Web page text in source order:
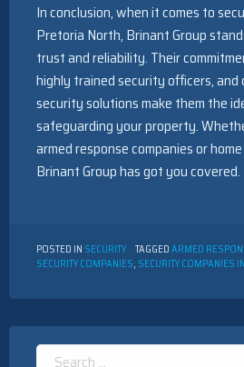
In conclusion, when it comes to
Pretoria North, Brinant Group
trust and reliability. Their
highly trained security officers, and
security solutions make them the
safeguarding your property.
armed response companies or
Brinant Group has got you covered.
POSTED IN SECURITY TAGGEDARMED
SECURITY COMPANIES, SECURITY COMPANIES
Search